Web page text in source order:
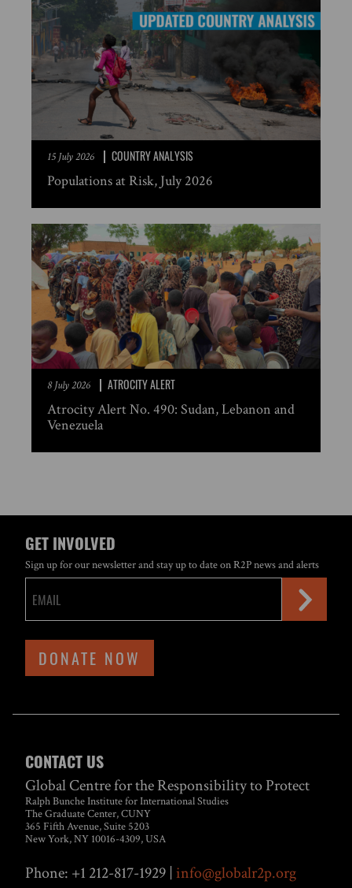
15 July 2026 COUNTRY ANALYSIS
Populations at Risk, July 2026
8 July 2026 ATROCITY ALERT
Atrocity Alert No. 490: Sudan, Lebanon and
Venezuela
GET INVOLVED
Sign up for our newsletter and stay up to date on R2P news and alerts
DONATE NOW
CONTACT US
Global Centre for the Responsibility to Protect
Ralph Bunche Institute for International Studies
The Graduate Center, CUNY
365 Fifth Avenue, Suite 5203
New York, NY 10016-4309, USA
Phone: +1 212-817-1929 |info@globalr2p.org